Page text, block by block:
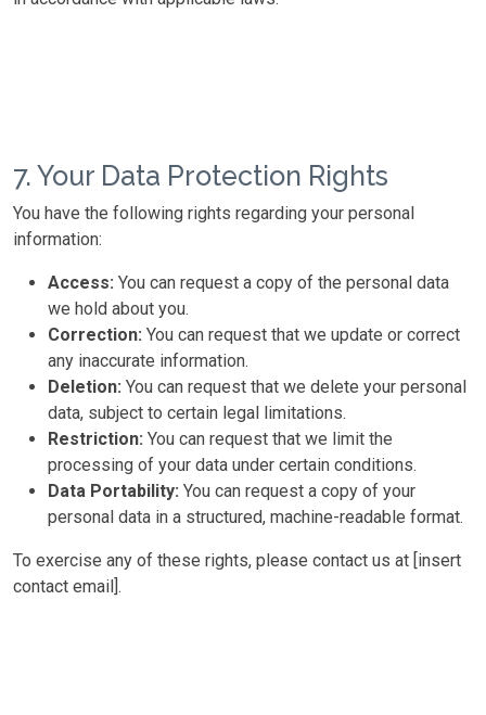
7. Your Data Protection Rights
You have the following rights regarding your personal
information:
Access: You can request a copy of the personal data
we hold about you.
Correction: You can request that we update or correct
any inaccurate information.
Deletion: You can request that we delete your personal
data, subject to certain legal limitations.
Restriction: You can request that we limit the
processing of your data under certain conditions.
Data Portability: You can request a copy of your
personal data in a structured, machine-readable format.
To exercise any of these rights, please contact us at [insert
contact email].